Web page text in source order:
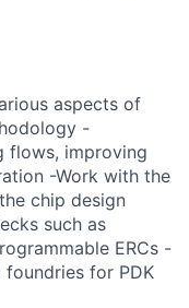
aspects of
-
flows, improving
-Work with the
chip design
such as
ERCs -
for PDK